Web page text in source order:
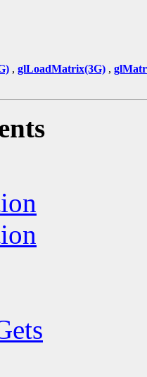
, glLoadMatrix(3G) ,